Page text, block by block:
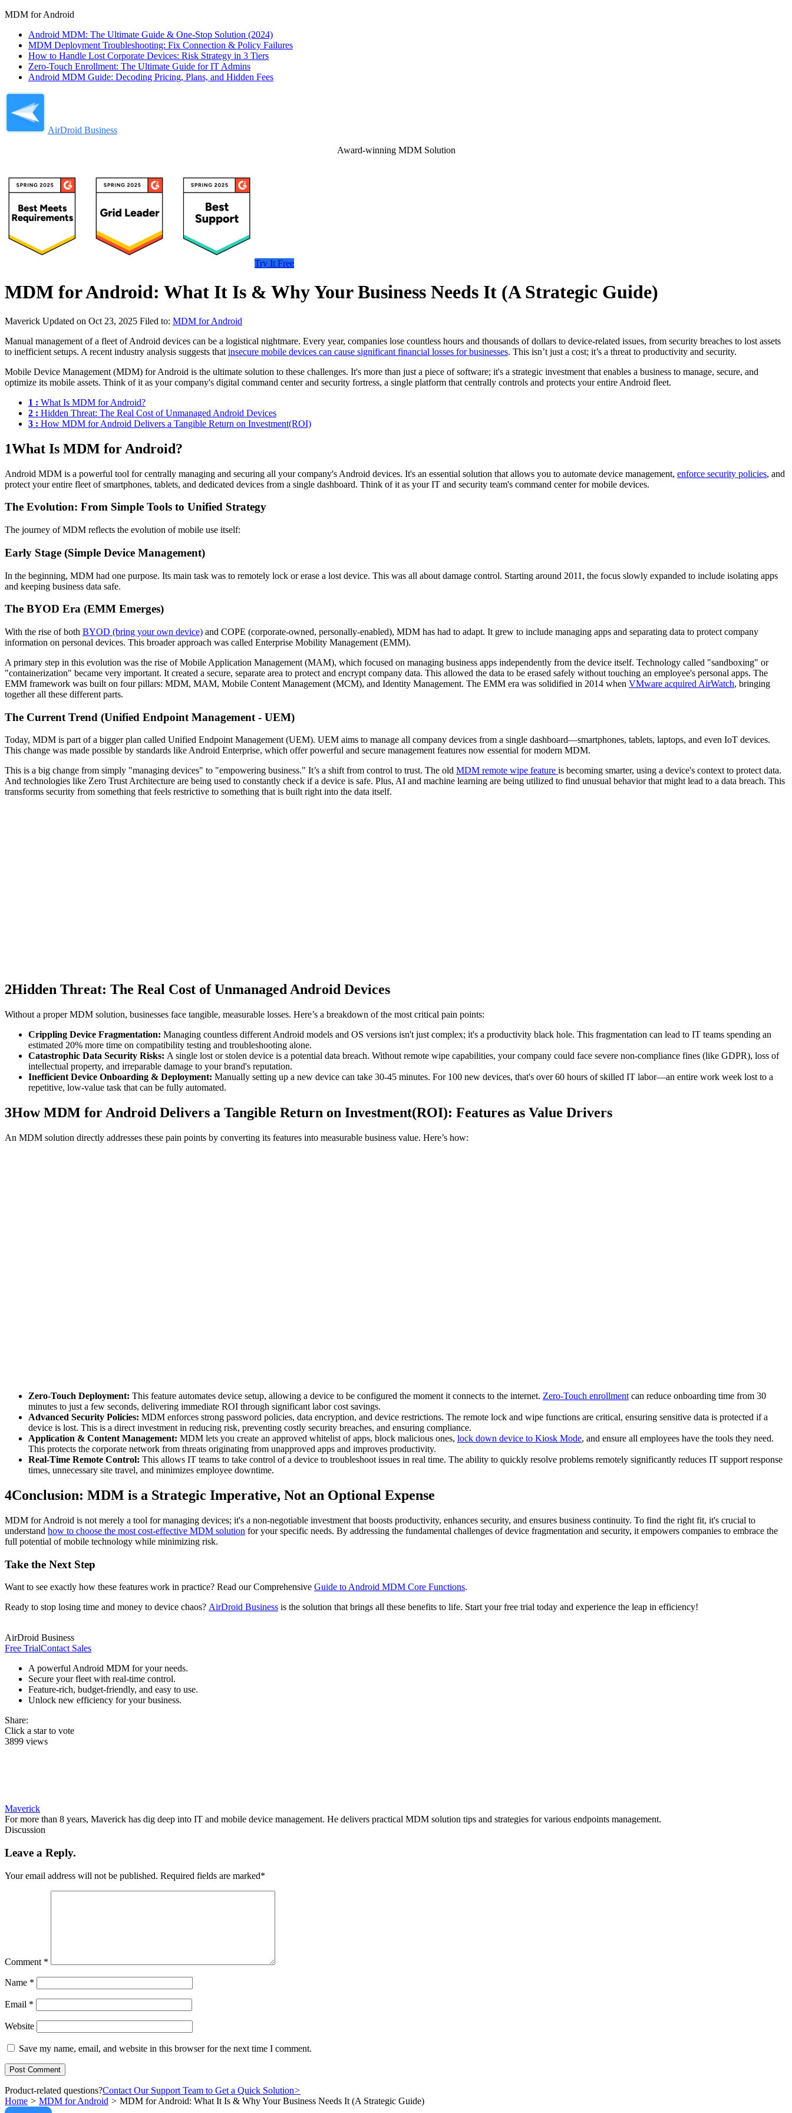
MDM for Android
Android MDM: The Ultimate Guide & One-Stop Solution (2024)
MDM Deployment Troubleshooting: Fix Connection & Policy Failures
How to Handle Lost Corporate Devices: Risk Strategy in 3 Tiers
Zero-Touch Enrollment: The Ultimate Guide for IT Admins
Android MDM Guide: Decoding Pricing, Plans, and Hidden Fees
AirDroid Business
Award-winning MDM Solution
Try It Free
MDM for Android: What It Is & Why Your Business Needs It (A Strategic Guide)
Maverick Updated on Oct 23, 2025 Filed to: MDM for Android
Manual management of a fleet of Android devices can be a logistical nightmare. Every year, companies lose countless hours and thousands of dollars to device-related issues, from security breaches to lost assets
to inefficient setups. A recent industry analysis suggests that insecure mobile devices can cause significant financial losses for businesses. This isn’t just a cost; it’s a threat to productivity and security.
Mobile Device Management (MDM) for Android is the ultimate solution to these challenges. It's more than just a piece of software; it's a strategic investment that enables a business to manage, secure, and
optimize its mobile assets. Think of it as your company's digital command center and security fortress, a single platform that centrally controls and protects your entire Android fleet.
1 : What Is MDM for Android?
2 : Hidden Threat: The Real Cost of Unmanaged Android Devices
3 : How MDM for Android Delivers a Tangible Return on Investment(ROI)
1What Is MDM for Android?
Android MDM is a powerful tool for centrally managing and securing all your company's Android devices. It's an essential solution that allows you to automate device management, enforce security policies, and
protect your entire fleet of smartphones, tablets, and dedicated devices from a single dashboard. Think of it as your IT and security team's command center for mobile devices.
The Evolution: From Simple Tools to Unified Strategy
The journey of MDM reflects the evolution of mobile use itself:
Early Stage (Simple Device Management)
In the beginning, MDM had one purpose. Its main task was to remotely lock or erase a lost device. This was all about damage control. Starting around 2011, the focus slowly expanded to include isolating apps
and keeping business data safe.
The BYOD Era (EMM Emerges)
With the rise of both BYOD (bring your own device) and COPE (corporate-owned, personally-enabled), MDM has had to adapt. It grew to include managing apps and separating data to protect company
information on personal devices. This broader approach was called Enterprise Mobility Management (EMM).
A primary step in this evolution was the rise of Mobile Application Management (MAM), which focused on managing business apps independently from the device itself. Technology called "sandboxing" or
"containerization" became very important. It created a secure, separate area to protect and encrypt company data. This allowed the data to be erased safely without touching an employee's personal apps. The
EMM framework was built on four pillars: MDM, MAM, Mobile Content Management (MCM), and Identity Management. The EMM era was solidified in 2014 when VMware acquired AirWatch, bringing
together all these different parts.
The Current Trend (Unified Endpoint Management - UEM)
Today, MDM is part of a bigger plan called Unified Endpoint Management (UEM). UEM aims to manage all company devices from a single dashboard—smartphones, tablets, laptops, and even IoT devices.
This change was made possible by standards like Android Enterprise, which offer powerful and secure management features now essential for modern MDM.
This is a big change from simply "managing devices" to "empowering business." It’s a shift from control to trust. The old MDM remote wipe feature is becoming smarter, using a device's context to protect data.
And technologies like Zero Trust Architecture are being used to constantly check if a device is safe. Plus, AI and machine learning are being utilized to find unusual behavior that might lead to a data breach. This
transforms security from something that feels restrictive to something that is built right into the data itself.
2Hidden Threat: The Real Cost of Unmanaged Android Devices
Without a proper MDM solution, businesses face tangible, measurable losses. Here’s a breakdown of the most critical pain points:
Crippling Device Fragmentation: Managing countless different Android models and OS versions isn't just complex; it's a productivity black hole. This fragmentation can lead to IT teams spending an
estimated 20% more time on compatibility testing and troubleshooting alone.
Catastrophic Data Security Risks: A single lost or stolen device is a potential data breach. Without remote wipe capabilities, your company could face severe non-compliance fines (like GDPR), loss of
intellectual property, and irreparable damage to your brand's reputation.
Inefficient Device Onboarding & Deployment: Manually setting up a new device can take 30-45 minutes. For 100 new devices, that's over 60 hours of skilled IT labor—an entire work week lost to a
repetitive, low-value task that can be fully automated.
3How MDM for Android Delivers a Tangible Return on Investment(ROI): Features as Value Drivers
An MDM solution directly addresses these pain points by converting its features into measurable business value. Here’s how:
Zero-Touch Deployment: This feature automates device setup, allowing a device to be configured the moment it connects to the internet. Zero-Touch enrollment can reduce onboarding time from 30
minutes to just a few seconds, delivering immediate ROI through significant labor cost savings.
Advanced Security Policies: MDM enforces strong password policies, data encryption, and device restrictions. The remote lock and wipe functions are critical, ensuring sensitive data is protected if a
device is lost. This is a direct investment in reducing risk, preventing costly security breaches, and ensuring compliance.
Application & Content Management: MDM lets you create an approved whitelist of apps, block malicious ones, lock down device to Kiosk Mode, and ensure all employees have the tools they need.
This protects the corporate network from threats originating from unapproved apps and improves productivity.
Real-Time Remote Control: This allows IT teams to take control of a device to troubleshoot issues in real time. The ability to quickly resolve problems remotely significantly reduces IT support response
times, unnecessary site travel, and minimizes employee downtime.
4Conclusion: MDM is a Strategic Imperative, Not an Optional Expense
MDM for Android is not merely a tool for managing devices; it's a non-negotiable investment that boosts productivity, enhances security, and ensures business continuity. To find the right fit, it's crucial to
understand how to choose the most cost-effective MDM solution for your specific needs. By addressing the fundamental challenges of device fragmentation and security, it empowers companies to embrace the
full potential of mobile technology while minimizing risk.
Take the Next Step
Want to see exactly how these features work in practice? Read our Comprehensive Guide to Android MDM Core Functions.
Ready to stop losing time and money to device chaos? AirDroid Business is the solution that brings all these benefits to life. Start your free trial today and experience the leap in efficiency!
AirDroid Business
Free TrialContact Sales
A powerful Android MDM for your needs.
Secure your fleet with real-time control.
Feature-rich, budget-friendly, and easy to use.
Unlock new efficiency for your business.
Share:
Click a star to vote
3899 views
Maverick
For more than 8 years, Maverick has dig deep into IT and mobile device management. He delivers practical MDM solution tips and strategies for various endpoints management.
Discussion
Leave a Reply.
Your email address will not be published. Required fields are marked*
Comment *
Name *
Email *
Website
Save my name, email, and website in this browser for the next time I comment.
Product-related questions?Contact Our Support Team to Get a Quick Solution>
Home > MDM for Android > MDM for Android: What It Is & Why Your Business Needs It (A Strategic Guide)